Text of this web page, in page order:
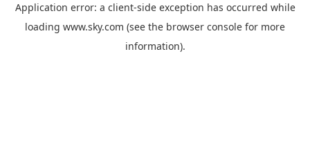
Application error: a client-side exception has occurred while
loading www.sky.com (see the browser console for more
information).